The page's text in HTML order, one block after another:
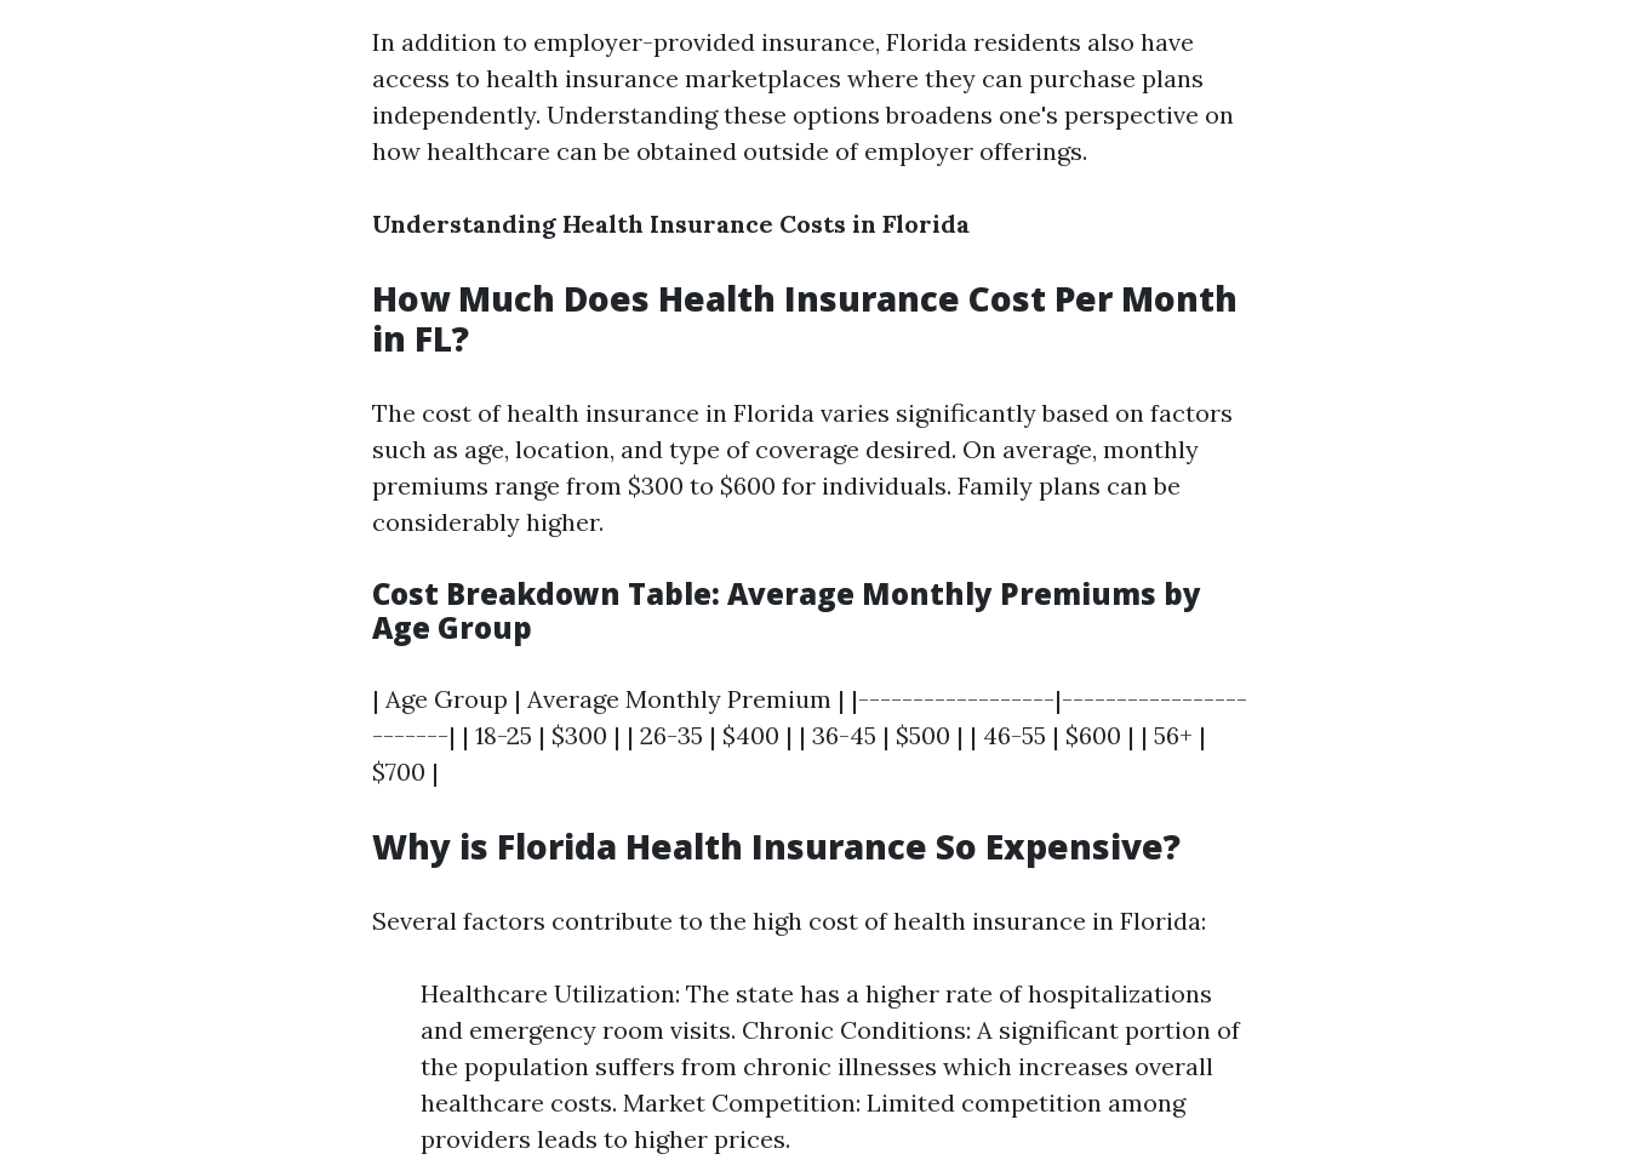
In addition to employer-provided insurance, Florida residents also have
access to health insurance marketplaces where they can purchase plans
independently. Understanding these options broadens one's perspective on
how healthcare can be obtained outside of employer offerings.
Understanding Health Insurance Costs in Florida
How Much Does Health Insurance Cost Per Month
in FL?
The cost of health insurance in Florida varies significantly based on factors
such as age, location, and type of coverage desired. On average, monthly
premiums range from $300 to $600 for individuals. Family plans can be
considerably higher.
Cost Breakdown Table: Average Monthly Premiums by
Age Group
| Age Group | Average Monthly Premium | |------------------|-----------------
-------| | 18-25 | $300 | | 26-35 | $400 | | 36-45 | $500 | | 46-55 | $600 | | 56+ |
$700 |
Why is Florida Health Insurance So Expensive?
Several factors contribute to the high cost of health insurance in Florida:
Healthcare Utilization: The state has a higher rate of hospitalizations
and emergency room visits. Chronic Conditions: A significant portion of
the population suffers from chronic illnesses which increases overall
healthcare costs. Market Competition: Limited competition among
providers leads to higher prices.